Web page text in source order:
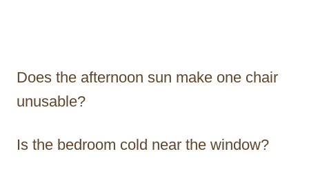
Does the afternoon sun make one chair
unusable?
Is the bedroom cold near the window?